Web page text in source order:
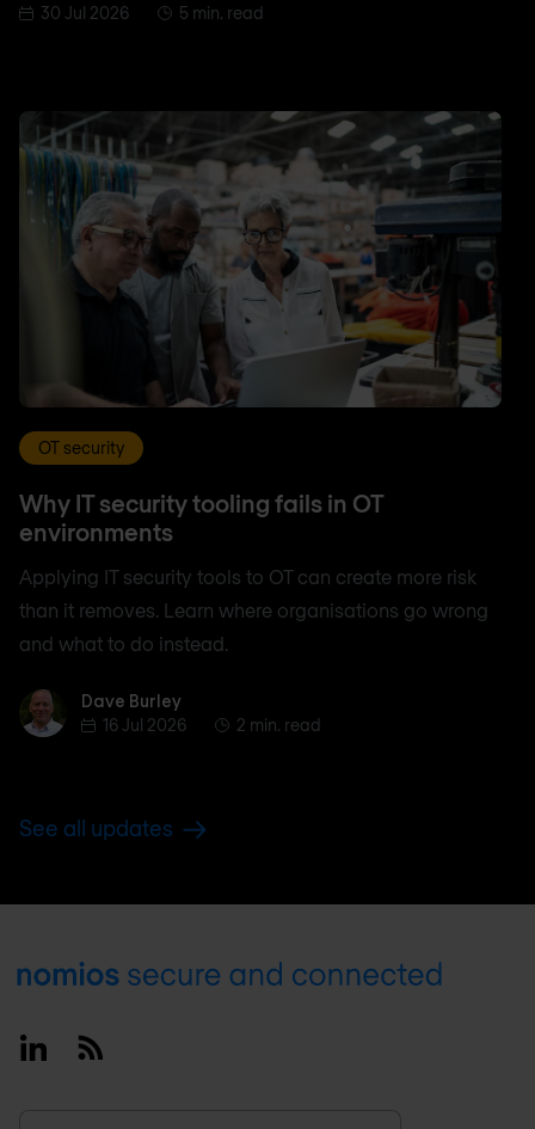
30 Jul 2026 5 min. read
OT security
Why IT security tooling fails in OT
environments
Applying IT security tools to OT can create more risk
than it removes. Learn where organisations go wrong
and what to do instead.
Dave BurleyDave Burley
16 Jul 2026
2 min. read
See all updates
Footer
LinkedinRSS